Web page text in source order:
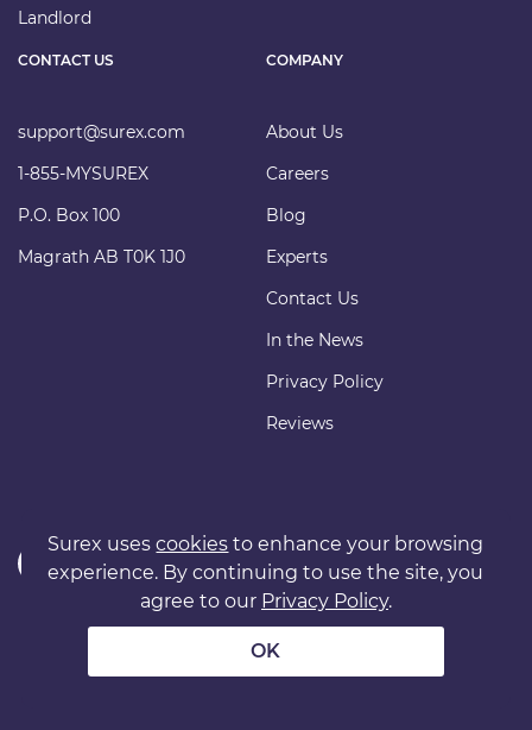
CONTACT US
support@surex.com
1-855-MYSUREX
P.O. Box 100
Magrath AB T0K 1J0
Landlord
COMPANY
About Us
Careers
Blog
Experts
Contact Us
In the News
Privacy Policy
Reviews
Copyright © 2011 surexdirect.com Ltd. All rights reserved.
surexdirect.com Ltd.
Surex usescookies to enhance your browsing
experience. By continuing to use the site, you
agree to our Privacy Policy.
OK